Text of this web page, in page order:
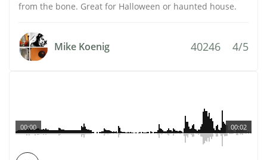
from the bone. Great for Halloween or haunted house.
Mike Koenig 40246 4/5
00:02
00:00